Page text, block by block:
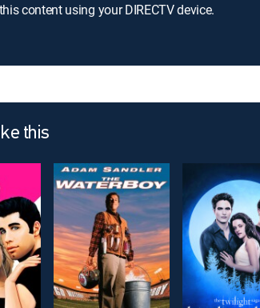
content using your DIRECTV device.
this